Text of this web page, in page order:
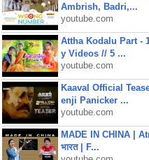
Ambrish, Badri,...
youtube.com
Attha Kodalu Part -
y Videos // 5 ...
youtube.com
Kaaval Official
enji Panicker ...
youtube.com
MADE IN CHINA |
भारत | F...